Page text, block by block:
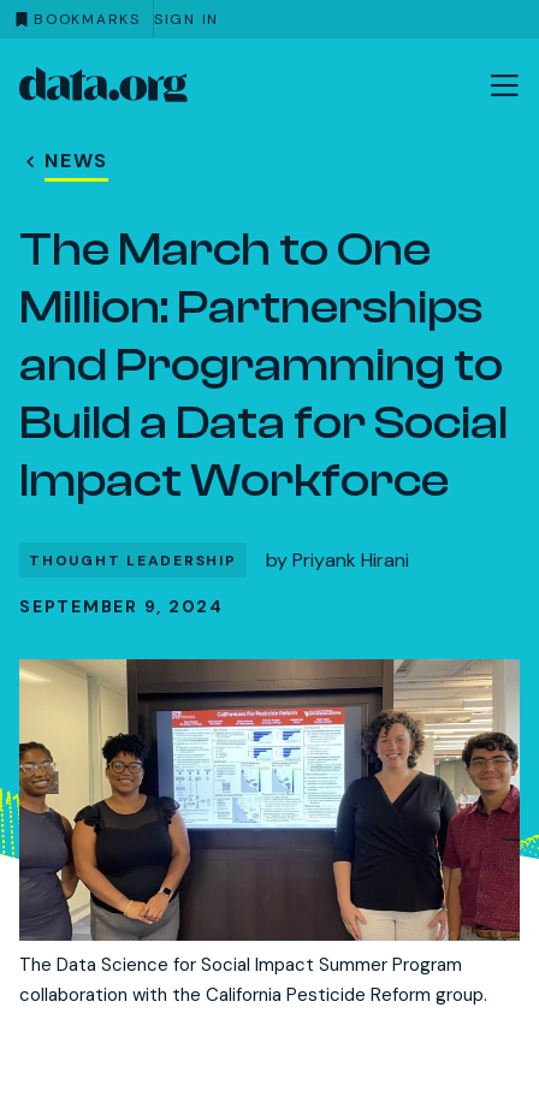
BOOKMARKS SIGN IN
Skip to main content
NEWS
The March to One
Million: Partnerships
and Programming to
Build a Data for Social
Impact Workforce
THOUGHT LEADERSHIP byPriyank Hirani
SEPTEMBER 9, 2024
The Data Science for Social Impact Summer Program
collaboration with the California Pesticide Reform group.